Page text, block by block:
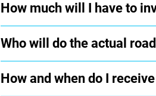
How much will I have to
Who will do the actual
How and when do I